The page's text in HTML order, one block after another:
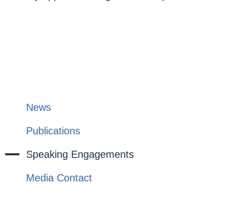
News
Publications
Speaking Engagements
Media Contact